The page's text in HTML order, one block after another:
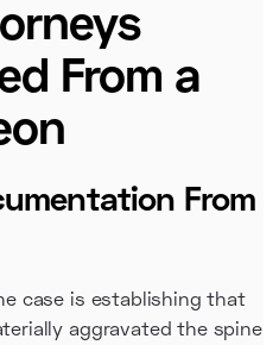
From a
From
case is establishing that
aggravated the spine